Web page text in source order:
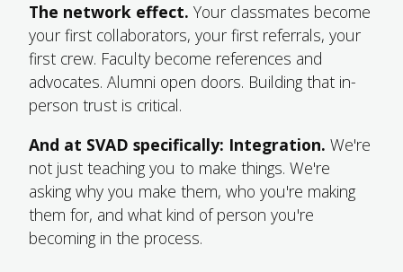
The network effect. Your classmates become
your first collaborators, your first referrals, your
first crew. Faculty become references and
advocates. Alumni open doors. Building that in-
person trust is critical.
And at SVAD specifically: Integration. We're
not just teaching you to make things. We're
asking why you make them, who you're making
them for, and what kind of person you're
becoming in the process.